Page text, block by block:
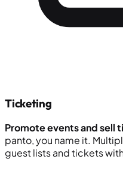
Ticketing
Promote events and sell
panto, you name it.
guest lists and tickets